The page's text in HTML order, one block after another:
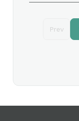
Prev